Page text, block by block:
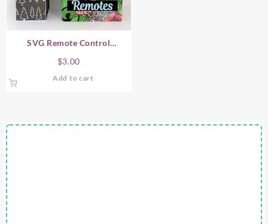
SVG Remote Control
$3.00
Add to cart